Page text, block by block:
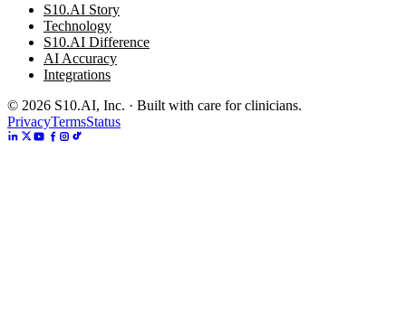
S10.AI Story
Technology
S10.AI Difference
AI Accuracy
Integrations
© 2026 S10.AI, Inc. · Built with care for clinicians.
PrivacyTermsStatus